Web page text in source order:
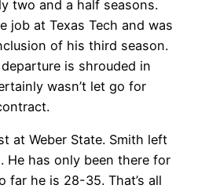
two and a half seasons.
job at Texas Tech and was
of his third season.
is shrouded in
wasn’t let go for
at Weber State. Smith left
He has only been there for
far he is 28-35. That’s all